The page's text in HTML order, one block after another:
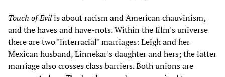
Touch of Evilis about racism and American chauvinism,
and the haves and have-nots. Within the film's universe
there are two "interracial" marriages: Leigh and her
Mexican husband, Linnekar's daughter and hers; the latter
marriage also crosses class barriers. Both unions are